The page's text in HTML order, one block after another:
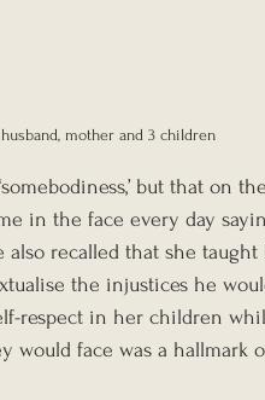
mother and 3 children
but that on
in the face every day
also recalled that she
the injustices he
respect in her children
would face was a hallmark